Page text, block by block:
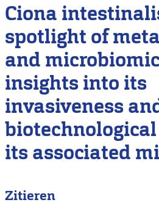
Ciona
spotlight of
and
insights into its
invasiveness
its associated
Zitieren